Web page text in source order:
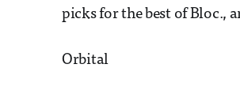
picks for the best of Bloc.,
Orbital